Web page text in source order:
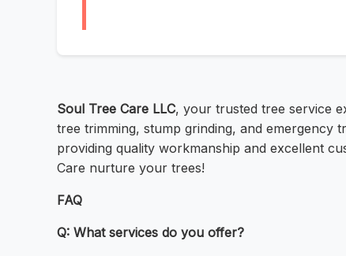
Soul Tree Care LLC, your trusted tree service
tree trimming, stump grinding, and emergency
providing quality workmanship and excellent
Care nurture your trees!
FAQ
Q: What services do you offer?